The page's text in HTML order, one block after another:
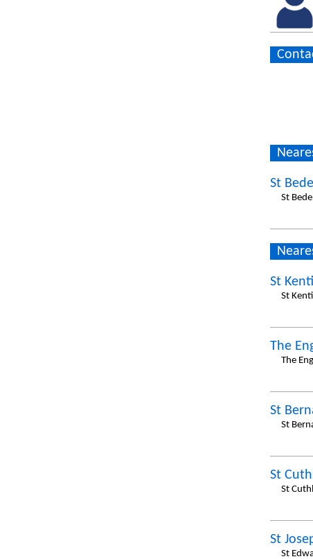
St
St
St
St
The
The
St
St
St
St
St
St